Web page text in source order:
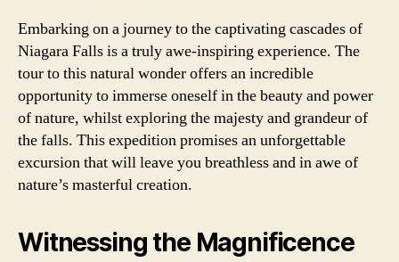
Embarking on a journey to the captivating cascades of
Niagara Falls is a truly awe-inspiring experience. The
tour to this natural wonder offers an incredible
opportunity to immerse oneself in the beauty and power
of nature, whilst exploring the majesty and grandeur of
the falls. This expedition promises an unforgettable
excursion that will leave you breathless and in awe of
nature’s masterful creation.
Witnessing the Magnificence